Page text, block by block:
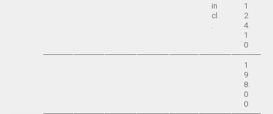
in
cl
.
1
2
4.
1
0
1
9
8.
0
0